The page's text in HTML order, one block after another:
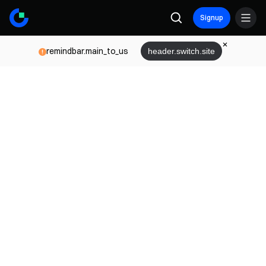
Signup
remindbar.main_to_us header.switch.site